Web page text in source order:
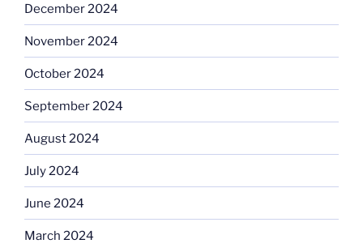
December 2024
November 2024
October 2024
September 2024
August 2024
July 2024
June 2024
March 2024